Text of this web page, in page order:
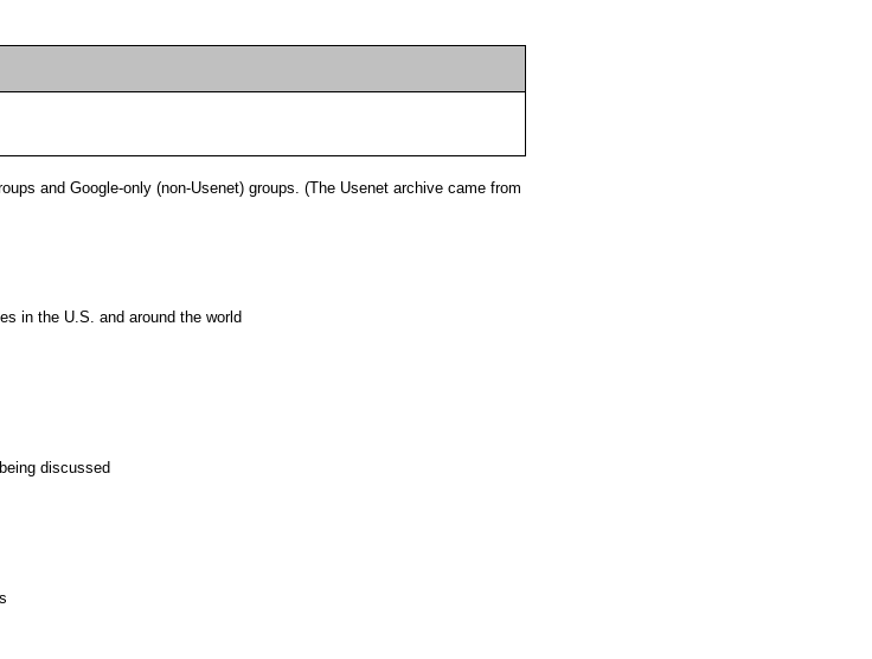
and Google-only (non-Usenet) groups. (The Usenet archive came from
in the U.S. and around the world
discussed